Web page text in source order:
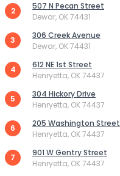
2
507 N Pecan Street
Dewar, OK 74431
3
306 Creek Avenue
Dewar, OK 74431
4
612 NE 1st Street
Henryetta, OK 74437
5
304 Hickory Drive
Henryetta, OK 74437
6
205 Washington Street
Henryetta, OK 74437
7
901 W Gentry Street
Henryetta, OK 74437